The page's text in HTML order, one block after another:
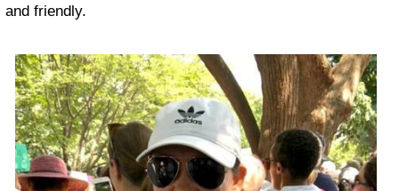
and friendly.